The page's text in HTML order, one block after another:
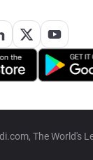
The World's